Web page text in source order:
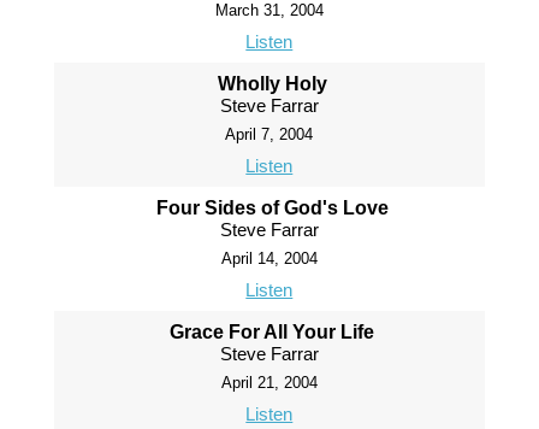
March 31, 2004
Listen
Wholly Holy
Steve Farrar
April 7, 2004
Listen
Four Sides of God's Love
Steve Farrar
April 14, 2004
Listen
Grace For All Your Life
Steve Farrar
April 21, 2004
Listen